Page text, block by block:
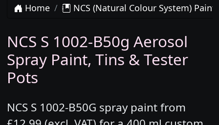
Home NCS (Natural Colour System) Paint
NCS S 1002-B50g Aerosol
Spray Paint, Tins & Tester
Pots
NCS S 1002-B50G spray paint from